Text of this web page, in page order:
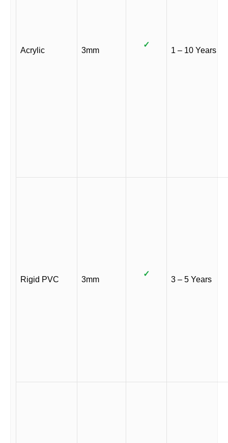
Acrylic 3mm
✓
1 – 10 Years
Rigid PVC 3mm
✓
3 – 5 Years